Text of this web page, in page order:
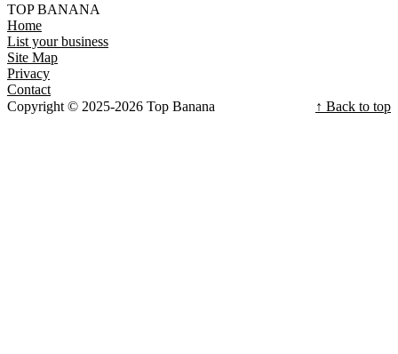
TOP BANANA
Home
List your business
Site Map
Privacy
Contact
Copyright © 2025-2026 Top Banana
↑ Back to top